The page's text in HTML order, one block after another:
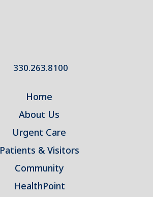
330.263.8100
Home
About Us
Urgent Care
Patients & Visitors
Community
HealthPoint